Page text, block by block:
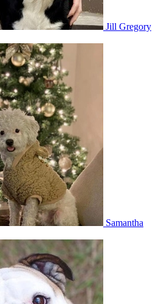
Jill Gregory
Samantha